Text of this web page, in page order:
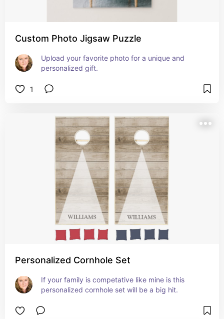
Custom Photo Jigsaw Puzzle
Upload your favorite photo for a unique and
personalized gift.
1
Personalized Cornhole Set
If your family is competative like mine is this
personalized cornhole set will be a big hit.